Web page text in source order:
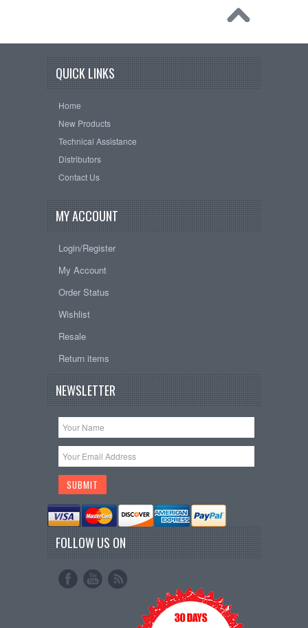
QUICK LINKS
Home
New Products
Technical Assistance
Distributors
Contact Us
MY ACCOUNT
Login/Register
My Account
Order Status
Wishlist
Resale
Return items
NEWSLETTER
FOLLOW US ON